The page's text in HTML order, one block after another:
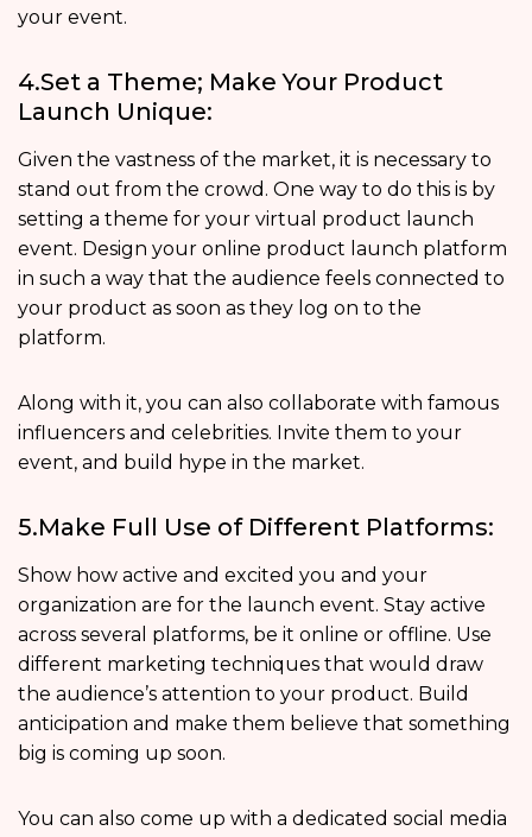
your event.
4.Set a Theme; Make Your Product
Launch Unique:
Given the vastness of the market, it is necessary to
stand out from the crowd. One way to do this is by
setting a theme for your virtual product launch
event. Design your online product launch platform
in such a way that the audience feels connected to
your product as soon as they log on to the
platform.
Along with it, you can also collaborate with famous
influencers and celebrities. Invite them to your
event, and build hype in the market.
5.Make Full Use of Different Platforms:
Show how active and excited you and your
organization are for the launch event. Stay active
across several platforms, be it online or offline. Use
different marketing techniques that would draw
the audience’s attention to your product. Build
anticipation and make them believe that something
big is coming up soon.
You can also come up with a dedicated social media